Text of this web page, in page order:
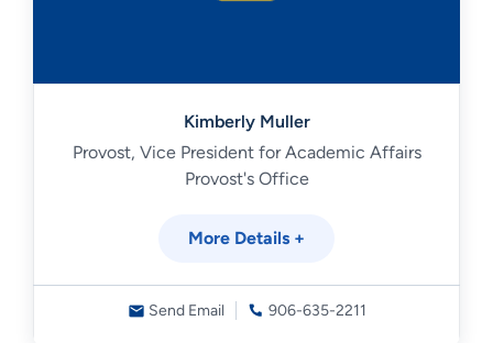
Kimberly Muller
Provost, Vice President for Academic Affairs
Provost's Office
More Details +
Send Email 906-635-2211